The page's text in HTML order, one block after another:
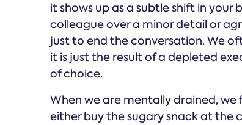
it shows up as a subtle shift in
colleague over a minor detail or
just to end the conversation. We
it is just the result of a depleted
of choice.
When we are mentally drained,
either buy the sugary snack at the